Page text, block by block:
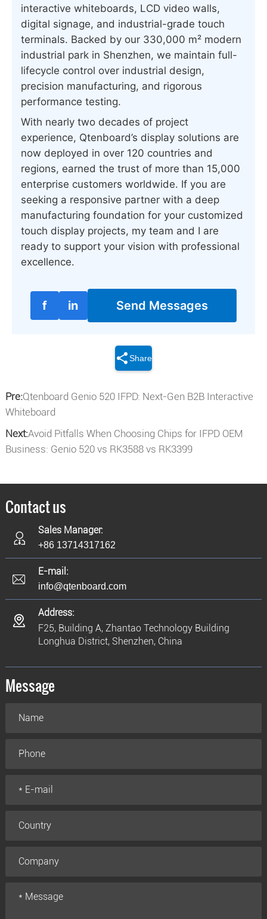
interactive whiteboards, LCD video walls,
digital signage, and industrial-grade touch
terminals. Backed by our 330,000 m² modern
industrial park in Shenzhen, we maintain full-
lifecycle control over industrial design,
precision manufacturing, and rigorous
performance testing.
With nearly two decades of project
experience, Qtenboard’s display solutions are
now deployed in over 120 countries and
regions, earned the trust of more than 15,000
enterprise customers worldwide. If you are
seeking a responsive partner with a deep
manufacturing foundation for your customized
touch display projects, my team and I are
ready to support your vision with professional
excellence.
f in Send Messages
Share
Pre:Qtenboard Genio 520 IFPD: Next-Gen B2B Interactive
Whiteboard
Next:Avoid Pitfalls When Choosing Chips for IFPD OEM
Business: Genio 520 vs RK3588 vs RK3399
Contact us
Sales Manager:
+86 13714317162
E-mail:
info@qtenboard.com
Address:
F25, Building A, Zhantao Technology Building
Longhua District, Shenzhen, China
Message